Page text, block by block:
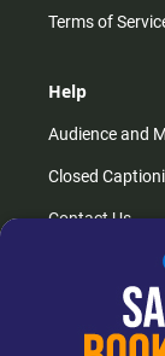
Terms of
Help
Audience and
Closed
Contact Us
How do I listen?
Passport Help